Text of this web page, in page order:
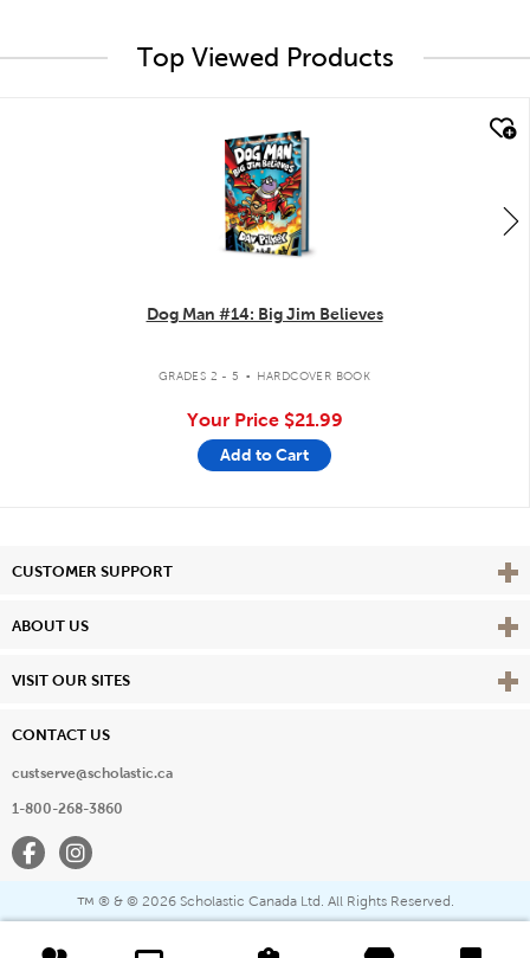
Top Viewed Products
Dog Man #14: Big Jim Believes
GRADES 2 - 5 . HARDCOVER BOOK
Your Price $21.99
Add to Cart
CUSTOMER SUPPORT View
ABOUT US View
VISIT OUR SITES View
CONTACT US
custserve@scholastic.ca
1-800-268-3860
FacebookInstagram
™ ® & © 2026 Scholastic Canada Ltd. All Rights Reserved.